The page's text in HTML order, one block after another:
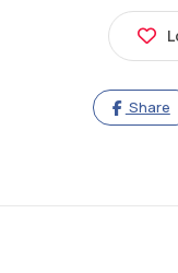
Share